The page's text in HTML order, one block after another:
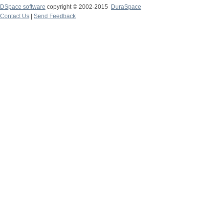
DSpace software copyright © 2002-2015
DuraSpace
Contact Us
Send Feedback